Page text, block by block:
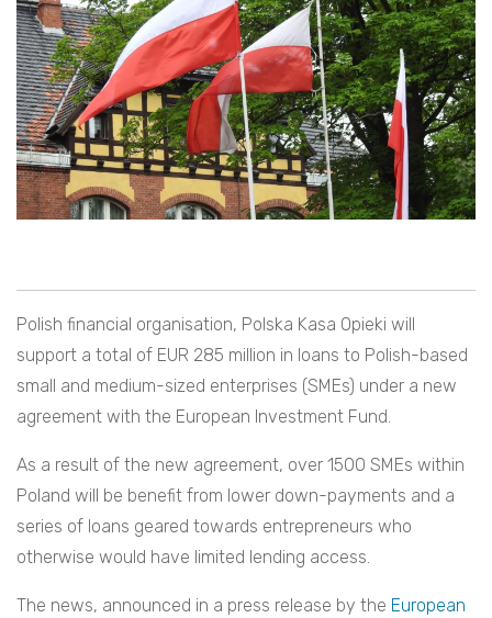
Polish financial organisation, Polska Kasa Opieki will
support a total of EUR 285 million in loans to Polish-based
small and medium-sized enterprises (SMEs) under a new
agreement with the European Investment Fund.
As a result of the new agreement, over 1500 SMEs within
Poland will be benefit from lower down-payments and a
series of loans geared towards entrepreneurs who
otherwise would have limited lending access.
The news, announced in a press release by the European